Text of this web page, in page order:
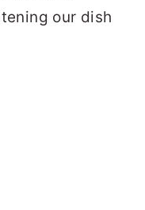
our dish